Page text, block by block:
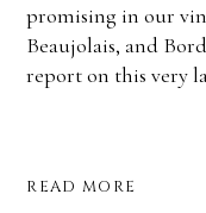
promising in our
Beaujolais, and
report on this very
READ MORE